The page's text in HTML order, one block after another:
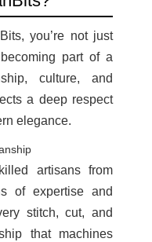
you’re not just
part of a
culture, and
a deep respect
elegance.
artisans from
of expertise and
stitch, cut, and
that machines